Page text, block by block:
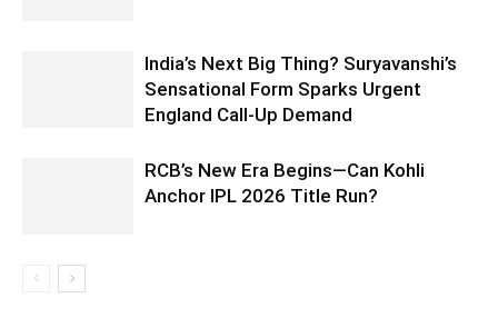
India’s Next Big Thing? Suryavanshi’s
Sensational Form Sparks Urgent
England Call-Up Demand
RCB’s New Era Begins—Can Kohli
Anchor IPL 2026 Title Run?